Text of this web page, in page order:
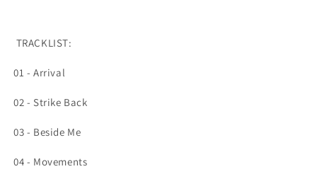
TRACKLIST:
01 - Arrival
02 - Strike Back
03 - Beside Me
04 - Movements